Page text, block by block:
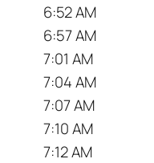
6:52 AM
6:57 AM
7:01 AM
7:04 AM
7:07 AM
7:10 AM
7:12 AM